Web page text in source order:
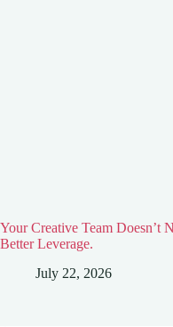
Your Creative Team Doesn’t
Better Leverage.
July 22, 2026